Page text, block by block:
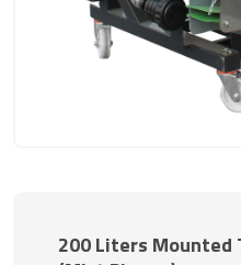
200 Liters Mounted